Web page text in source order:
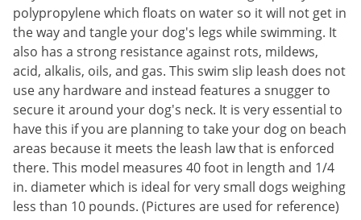
polypropylene which floats on water so it will not get in
the way and tangle your dog's legs while swimming. It
also has a strong resistance against rots, mildews,
acid, alkalis, oils, and gas. This swim slip leash does not
use any hardware and instead features a snugger to
secure it around your dog's neck. It is very essential to
have this if you are planning to take your dog on beach
areas because it meets the leash law that is enforced
there. This model measures 40 foot in length and 1/4
in. diameter which is ideal for very small dogs weighing
less than 10 pounds. (Pictures are used for reference)
Scale
Scorpions
Silverfish
Skunks
Snails and Slugs
Snakes
Sod Webworms
Spiders